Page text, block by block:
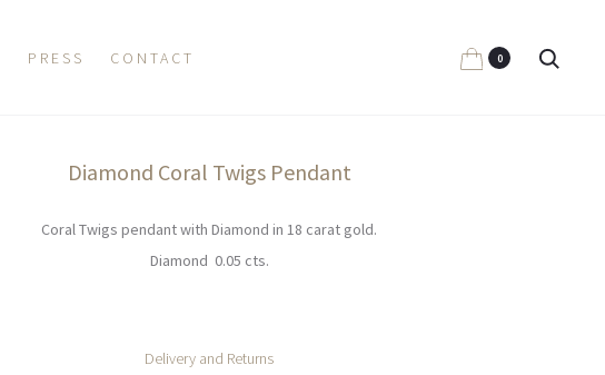
PRESS CONTACT 0
Diamond Coral Twigs Pendant
Coral Twigs pendant with Diamond in 18 carat gold.
Diamond 0.05 cts.
Delivery and Returns